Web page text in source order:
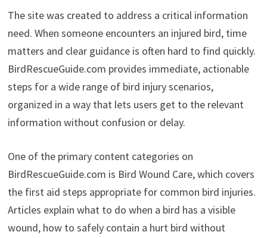
The site was created to address a critical information
need. When someone encounters an injured bird, time
matters and clear guidance is often hard to find quickly.
BirdRescueGuide.com provides immediate, actionable
steps for a wide range of bird injury scenarios,
organized in a way that lets users get to the relevant
information without confusion or delay.
One of the primary content categories on
BirdRescueGuide.com is Bird Wound Care, which covers
the first aid steps appropriate for common bird injuries.
Articles explain what to do when a bird has a visible
wound, how to safely contain a hurt bird without